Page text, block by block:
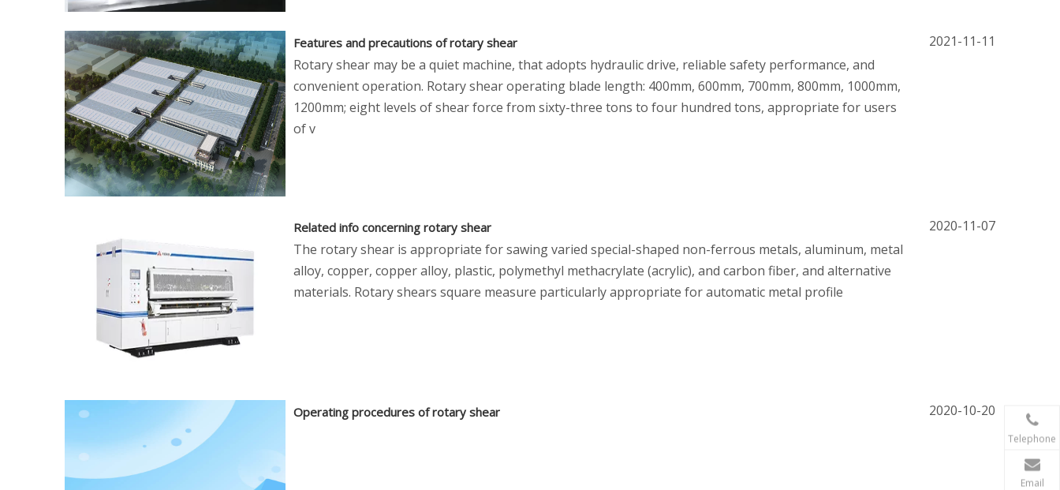
Features and precautions of rotary shear
Rotary shear may be a quiet machine, that adopts hydraulic drive, reliable safety performance, and
convenient operation. Rotary shear operating blade length: 400mm, 600mm, 700mm, 800mm, 1000mm,
1200mm; eight levels of shear force from sixty-three tons to four hundred tons, appropriate for users
of v
2021-11-11
Related info concerning rotary shear
The rotary shear is appropriate for sawing varied special-shaped non-ferrous metals, aluminum, metal
alloy, copper, copper alloy, plastic, polymethyl methacrylate (acrylic), and carbon fiber, and alternative
materials. Rotary shears square measure particularly appropriate for automatic metal profile
2020-11-07
Operating procedures of rotary shear 2020-10-20
Telephone
Email